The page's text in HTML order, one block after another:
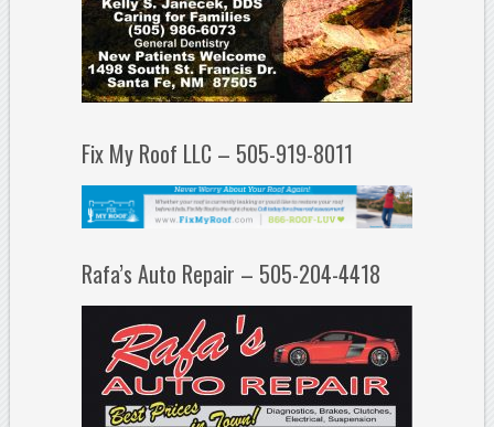
Fix My Roof LLC – 505-919-8011
Rafa’s Auto Repair – 505-204-4418